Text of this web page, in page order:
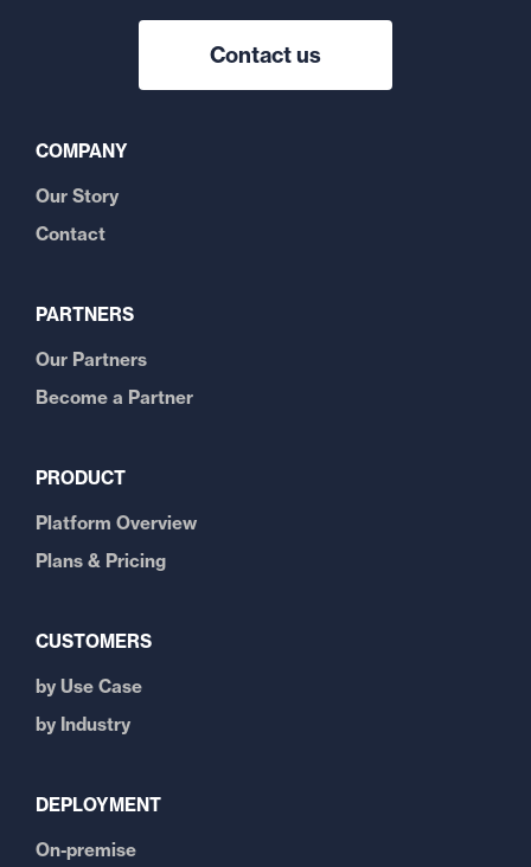
Contact us
COMPANY
Our Story
Contact
PARTNERS
Our Partners
Become a Partner
PRODUCT
Platform Overview
Plans & Pricing
CUSTOMERS
by Use Case
by Industry
DEPLOYMENT
On-premise